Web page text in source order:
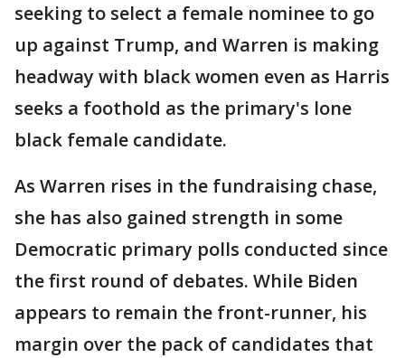
seeking to select a female nominee to go
up against Trump, and Warren is making
headway with black women even as Harris
seeks a foothold as the primary's lone
black female candidate.
As Warren rises in the fundraising chase,
she has also gained strength in some
Democratic primary polls conducted since
the first round of debates. While Biden
appears to remain the front-runner, his
margin over the pack of candidates that